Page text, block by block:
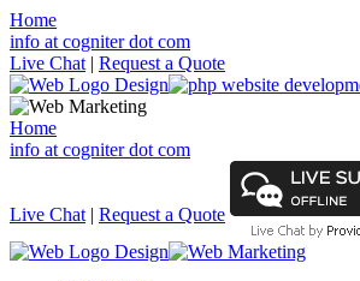
Home
info at cogniter dot com
Live Chat | Request a Quote
Home
info at cogniter dot com
Live Chat | Request a Quote